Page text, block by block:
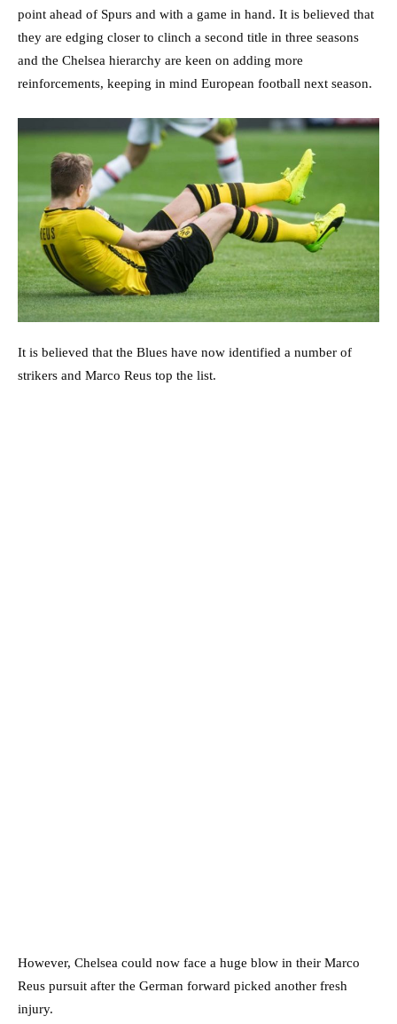
point ahead of Spurs and with a game in hand. It is believed that
they are edging closer to clinch a second title in three seasons
and the Chelsea hierarchy are keen on adding more
reinforcements, keeping in mind European football next season.
It is believed that the Blues have now identified a number of
strikers and Marco Reus top the list.
However, Chelsea could now face a huge blow in their Marco
Reus pursuit after the German forward picked another fresh
injury.